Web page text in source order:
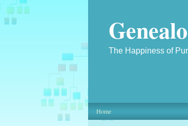
The Happiness of
Home